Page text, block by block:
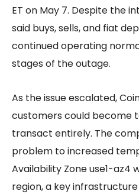
ET on May 7. Despite the
said buys, sells, and fiat
continued operating
stages of the outage.
As the issue escalated,
customers could become
transact entirely. The
problem to increased
Availability Zone use1-az4
region, a key